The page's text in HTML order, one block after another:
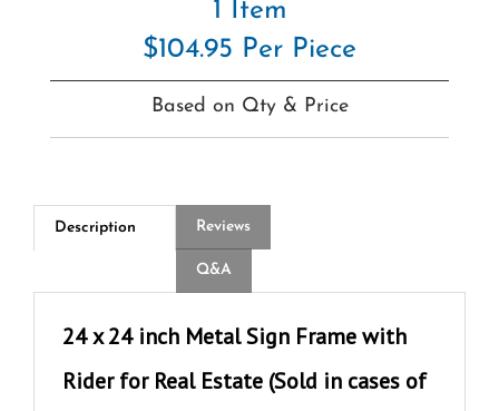
$104.95 Per Piece
Based on Qty & Price
Description
Rider for Real Estate (Sold in cases of